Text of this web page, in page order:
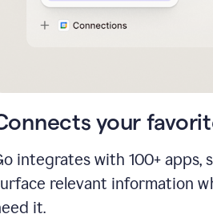
your
integrates with 100+ apps,
relevant information
it.